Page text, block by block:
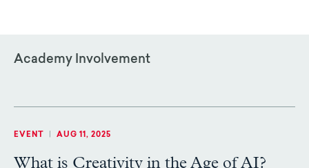
Academy Involvement
EVENT AUG 11, 2025
What is Creativity in the Age of AI?